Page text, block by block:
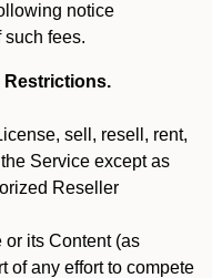
notice
fees.
Restrictions.
sell, resell, rent,
Service except as
Reseller
or its Content (as
of any effort to compete